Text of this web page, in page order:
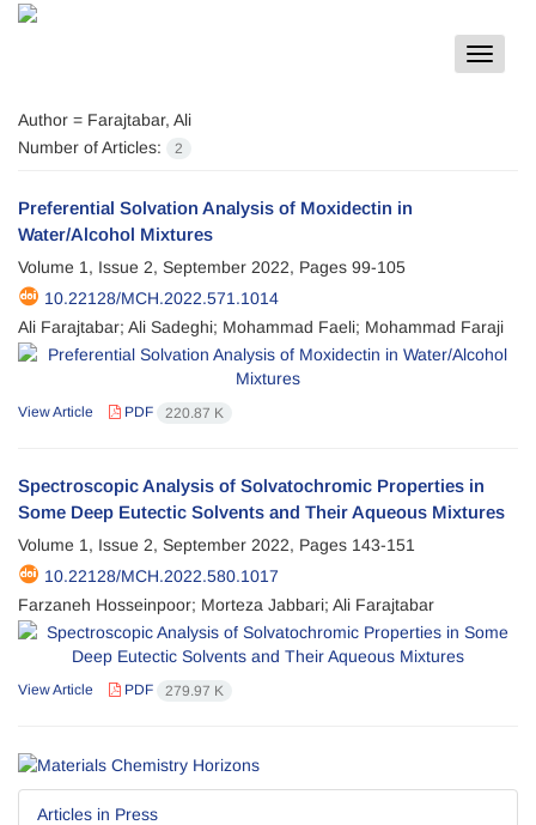
Toggle
Author = Farajtabar, Ali
Number of Articles:
2
Preferential Solvation Analysis of Moxidectin in
Water/Alcohol Mixtures
Volume 1, Issue 2, September 2022, Pages 99-105
10.22128/MCH.2022.571.1014
Ali Farajtabar; Ali Sadeghi; Mohammad Faeli; Mohammad Faraji
View Article PDF 220.87 K
Spectroscopic Analysis of Solvatochromic Properties in
Some Deep Eutectic Solvents and Their Aqueous Mixtures
Volume 1, Issue 2, September 2022, Pages 143-151
10.22128/MCH.2022.580.1017
Farzaneh Hosseinpoor; Morteza Jabbari; Ali Farajtabar
View Article PDF 279.97 K
Articles in Press